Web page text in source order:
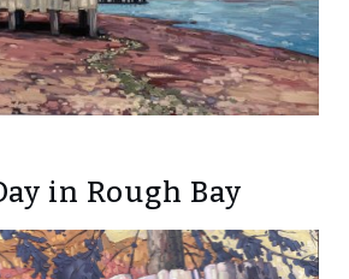
in Rough Bay